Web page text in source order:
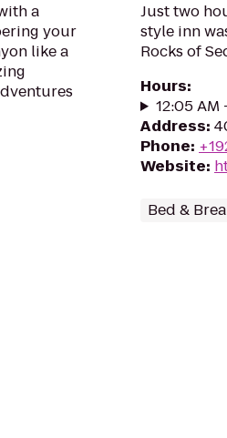
a
your
like a
Just two
style inn
Rocks of
Hours:
12:05 AM
Address:
Phone:
Website:
Bed &